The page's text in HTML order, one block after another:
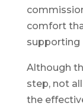
comfort
supporting
Although
step, not
the